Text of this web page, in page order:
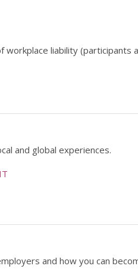
workplace liability (participants
and global experiences.
and how you can